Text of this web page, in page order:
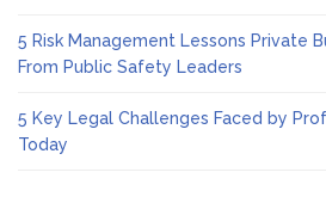
5 Risk Management Lessons Private
From Public Safety Leaders
5 Key Legal Challenges Faced by
Today